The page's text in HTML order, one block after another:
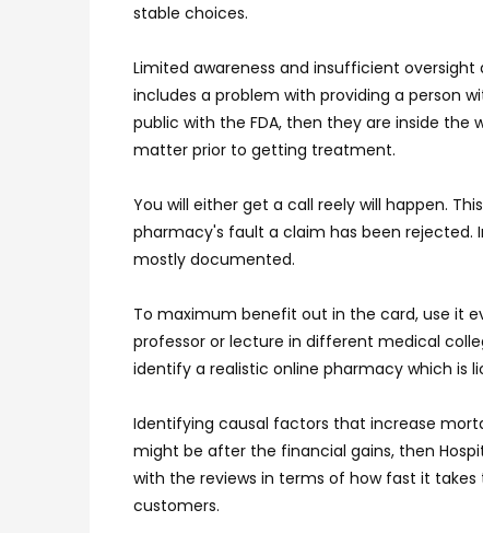
stable choices.
Limited awareness and insufficient
includes a problem with providing a person
public with the FDA, then they are inside
matter prior to getting treatment.
You will either get a call reely will happen.
pharmacy's fault a claim has been rejected.
mostly documented.
To maximum benefit out in the card, use it
professor or lecture in different medical
identify a realistic online pharmacy which is
Identifying causal factors that increase
might be after the financial gains, then
with the reviews in terms of how fast it
customers.